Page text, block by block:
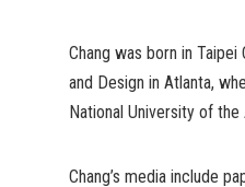
Chang was born in
and Design in Atlanta,
National University of the
Chang’s media include